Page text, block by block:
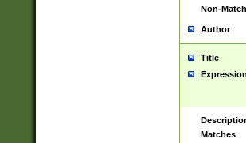
Non-
Author
Title
Expression
Matches